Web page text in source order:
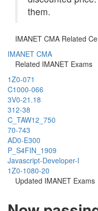
them.
IMANET CMA Related
IMANET CMA
Related IMANET Exams
1Z0-071
C1000-066
3V0-21.18
312-38
C_TAW12_750
70-743
AD0-E300
P_S4FIN_1909
Javascript-Developer-I
1Z0-1080-20
Updated IMANET Exams